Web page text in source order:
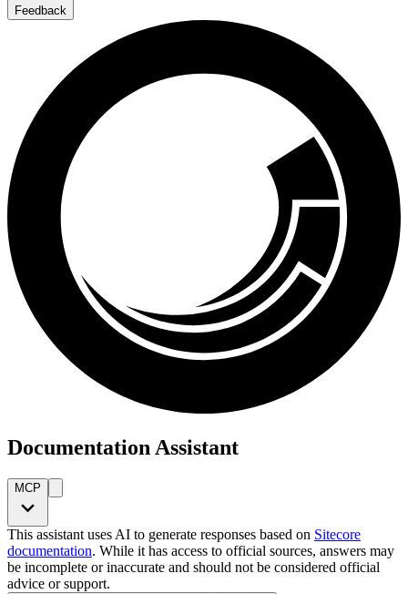
Feedback
Documentation Assistant
MCP
This assistant uses AI to generate responses based on Sitecore
documentation. While it has access to official sources, answers may
be incomplete or inaccurate and should not be considered official
advice or support.